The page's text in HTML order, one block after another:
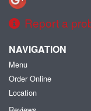
Report a
NAVIGATION
Menu
Order Online
Location